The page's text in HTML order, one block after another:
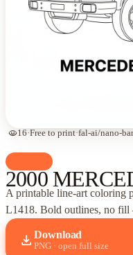
visibility16·Free to print·fal-ai/nano-
2000
A printable line-art coloring
L1418. Bold outlines, no fill
download Download
PNG · open full size